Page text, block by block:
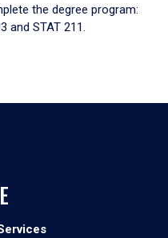
the degree program:
and STAT 211.